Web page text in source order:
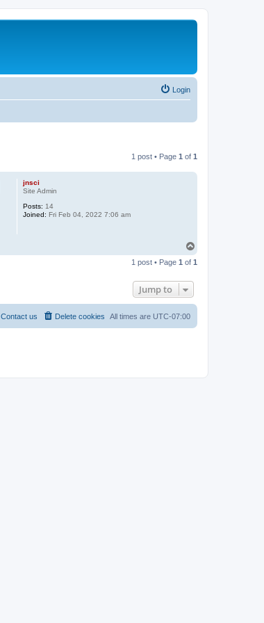
Login
1 post • Page 1 of 1
jnsci
Site Admin
Posts: 14
Joined: Fri Feb 04, 2022 7:06 am
p
1 post • Page 1 of 1
Jump to
All times are UTC-07:00
Delete cookies
Contact us